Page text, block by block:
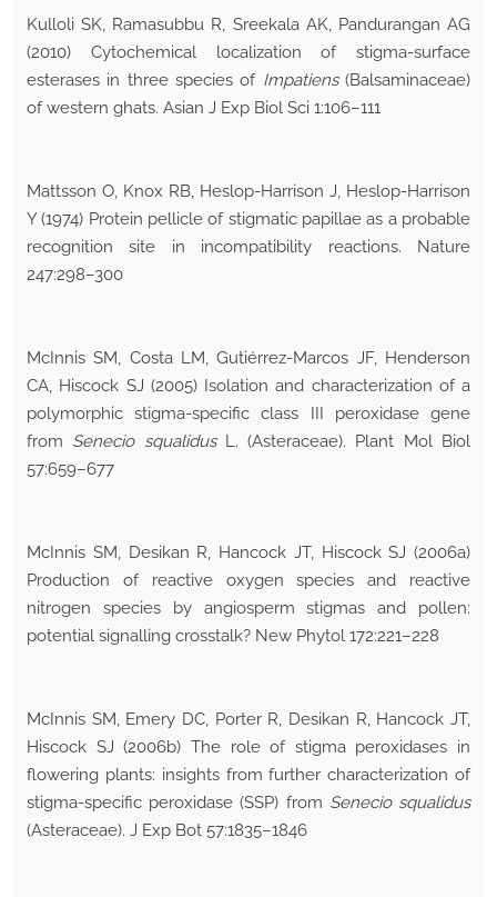
Kulloli SK, Ramasubbu R, Sreekala AK, Pandurangan AG
(2010) Cytochemical localization of stigma-surface
esterases in three species of Impatiens(Balsaminaceae)
of western ghats. Asian J Exp Biol Sci 1:106–111
Mattsson O, Knox RB, Heslop-Harrison J, Heslop-Harrison
Y (1974) Protein pellicle of stigmatic papillae as a probable
recognition site in incompatibility reactions. Nature
247:298–300
McInnis SM, Costa LM, Gutiérrez-Marcos JF, Henderson
CA, Hiscock SJ (2005) Isolation and characterization of a
polymorphic stigma-specific class III peroxidase gene
from Senecio squalidusL. (Asteraceae). Plant Mol Biol
57:659–677
McInnis SM, Desikan R, Hancock JT, Hiscock SJ (2006a)
Production of reactive oxygen species and reactive
nitrogen species by angiosperm stigmas and pollen:
potential signalling crosstalk? New Phytol 172:221–228
McInnis SM, Emery DC, Porter R, Desikan R, Hancock JT,
Hiscock SJ (2006b) The role of stigma peroxidases in
flowering plants: insights from further characterization of
stigma-specific peroxidase (SSP) from Senecio squalidus
(Asteraceae). J Exp Bot 57:1835–1846